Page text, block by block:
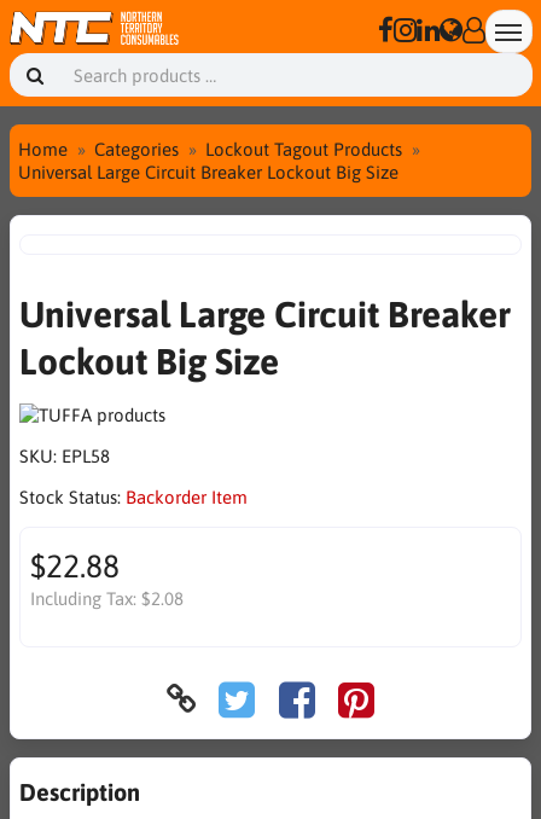
Home Categories
Lockout Tagout Products
Universal Large Circuit Breaker Lockout Big Size
Universal Large Circuit Breaker
Lockout Big Size
SKU: EPL58
Stock Status: Backorder Item
$22.88
Including Tax: $2.08
Description